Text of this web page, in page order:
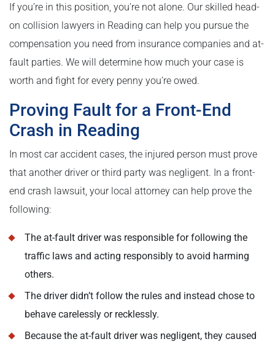
If you’re in this position, you’re not alone. Our skilled head-
on collision lawyers in Reading can help you pursue the
compensation you need from insurance companies and at-
fault parties. We will determine how much your case is
worth and fight for every penny you’re owed.
Proving Fault for a Front-End
Crash in Reading
In most car accident cases, the injured person must prove
that another driver or third party was negligent. In a front-
end crash lawsuit, your local attorney can help prove the
following:
The at-fault driver was responsible for following the
traffic laws and acting responsibly to avoid harming
others.
The driver didn’t follow the rules and instead chose to
behave carelessly or recklessly.
Because the at-fault driver was negligent, they caused